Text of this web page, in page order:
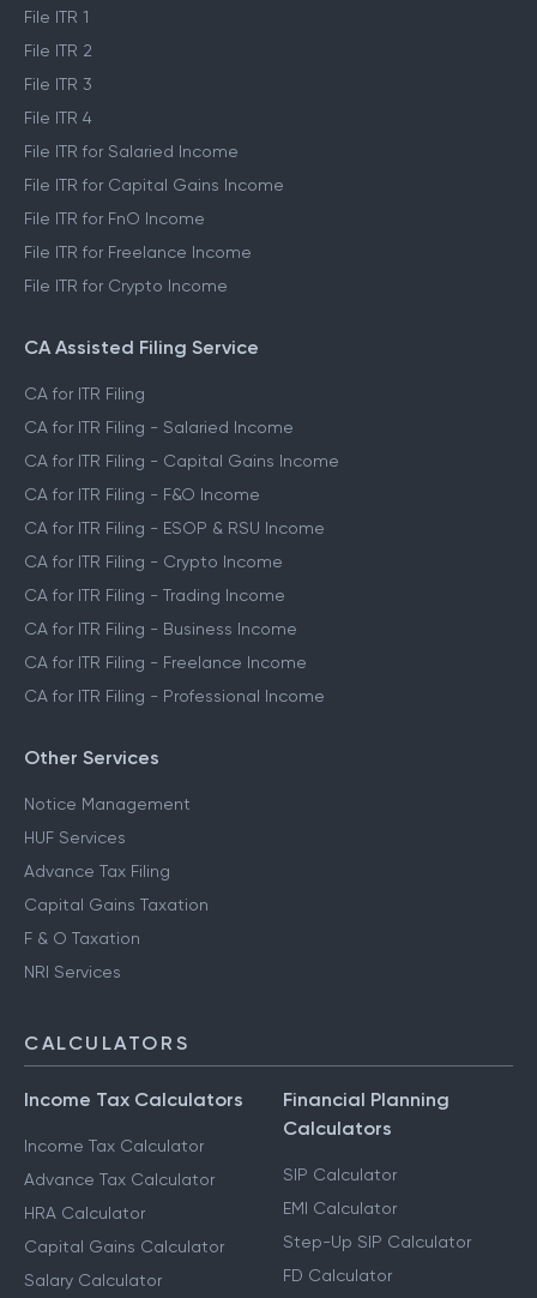
File ITR 1
File ITR 2
File ITR 3
File ITR 4
File ITR for Salaried Income
File ITR for Capital Gains Income
File ITR for FnO Income
File ITR for Freelance Income
File ITR for Crypto Income
CA Assisted Filing Service
CA for ITR Filing
CA for ITR Filing - Salaried Income
CA for ITR Filing - Capital Gains Income
CA for ITR Filing - F&O Income
CA for ITR Filing - ESOP & RSU Income
CA for ITR Filing - Crypto Income
CA for ITR Filing - Trading Income
CA for ITR Filing - Business Income
CA for ITR Filing - Freelance Income
CA for ITR Filing - Professional Income
Other Services
Notice Management
HUF Services
Advance Tax Filing
Capital Gains Taxation
F & O Taxation
NRI Services
CALCULATORS
Income Tax Calculators
Income Tax Calculator
Advance Tax Calculator
HRA Calculator
Capital Gains Calculator
Salary Calculator
Financial Planning
Calculators
SIP Calculator
EMI Calculator
Step-Up SIP Calculator
FD Calculator